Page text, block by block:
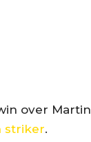
over Martin
striker.